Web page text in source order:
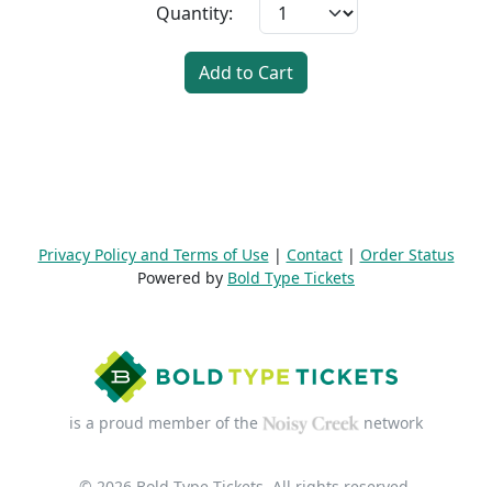
Quantity:
Add to Cart
Privacy Policy and Terms of Use| Contact| Order Status
Powered by Bold Type Tickets
is a proud member of the network